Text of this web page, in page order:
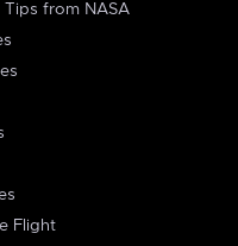
from NASA
Flight